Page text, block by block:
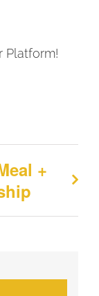
Platform!
+